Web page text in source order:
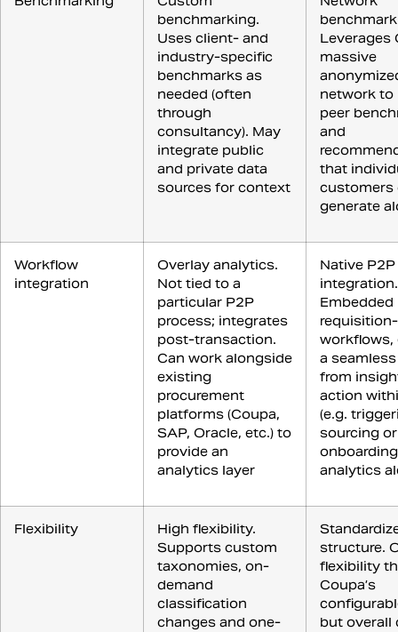
benchmarking.
Uses client- and
industry-specific
benchmarks as
needed (often
through
consultancy). May
integrate public
and private data
sources for context
Leverages
massive
network to
peer
and
that
customers
generate
Workflow
integration
Overlay analytics.
Not tied to a
particular P2P
process; integrates
post-transaction.
Can work alongside
existing
procurement
platforms (Coupa,
SAP, Oracle, etc.) to
provide an
analytics layer
Native P2P
integration.
Embedded
workflows,
a
from
action
(e.g.
sourcing
analytics
Flexibility
High flexibility.
Supports custom
taxonomies, on-
demand
classification
changes and one-
structure.
flexibility
Coupa’s
but overall